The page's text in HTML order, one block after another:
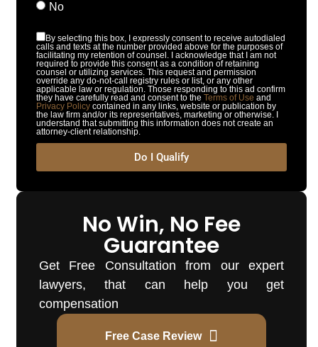
No
By selecting this box, I expressly consent to receive autodialed
calls and texts at the number provided above for the purposes of
facilitating my retention of counsel. I acknowledge that I am not
required to provide this consent as a condition of retaining
counsel or utilizing services. This request and permission
override any do-not-call registry rules or list, or any other
applicable law or regulation. Those responding to this ad confirm
they have carefully read and consent to the Terms of Use and
Privacy Policy contained in any links, website or publication by
the law firm and/or its representatives, marketing or otherwise. I
understand that submitting this information does not create an
attorney-client relationship.
Do I Qualify
No Win, No Fee
Guarantee
Get Free Consultation from our expert
lawyers, that can help you get
compensation
Free Case Review